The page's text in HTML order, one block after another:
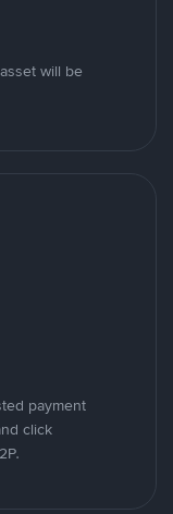
will be
payment
click